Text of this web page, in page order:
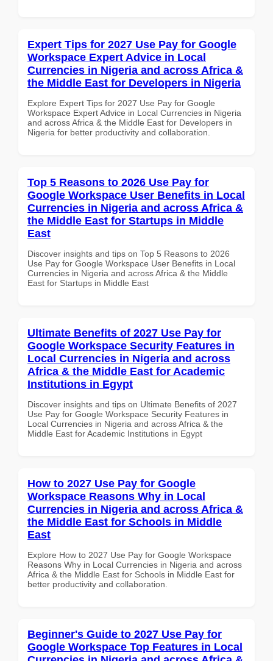
Expert Tips for 2027 Use Pay for Google
Workspace Expert Advice in Local
Currencies in Nigeria and across Africa &
the Middle East for Developers in Nigeria
Explore Expert Tips for 2027 Use Pay for Google
Workspace Expert Advice in Local Currencies in Nigeria
and across Africa & the Middle East for Developers in
Nigeria for better productivity and collaboration.
Top 5 Reasons to 2026 Use Pay for
Google Workspace User Benefits in Local
Currencies in Nigeria and across Africa &
the Middle East for Startups in Middle
East
Discover insights and tips on Top 5 Reasons to 2026
Use Pay for Google Workspace User Benefits in Local
Currencies in Nigeria and across Africa & the Middle
East for Startups in Middle East
Ultimate Benefits of 2027 Use Pay for
Google Workspace Security Features in
Local Currencies in Nigeria and across
Africa & the Middle East for Academic
Institutions in Egypt
Discover insights and tips on Ultimate Benefits of 2027
Use Pay for Google Workspace Security Features in
Local Currencies in Nigeria and across Africa & the
Middle East for Academic Institutions in Egypt
How to 2027 Use Pay for Google
Workspace Reasons Why in Local
Currencies in Nigeria and across Africa &
the Middle East for Schools in Middle
East
Explore How to 2027 Use Pay for Google Workspace
Reasons Why in Local Currencies in Nigeria and across
Africa & the Middle East for Schools in Middle East for
better productivity and collaboration.
Beginner's Guide to 2027 Use Pay for
Google Workspace Top Features in Local